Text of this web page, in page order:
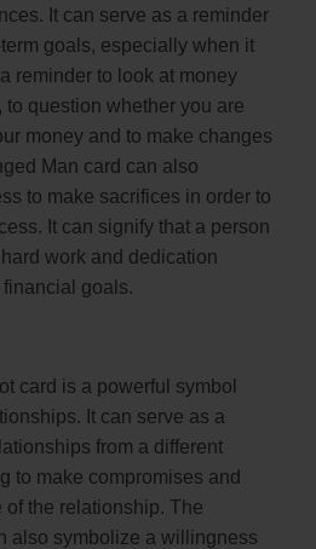
It can serve as a reminder
goals, especially when it
reminder to look at money
to question whether you are
money and to make changes
Man card can also
to make sacrifices in order to
It can signify that a person
work and dedication
goals.
card is a powerful symbol
It can serve as a
from a different
to make compromises and
of the relationship. The
also symbolize a willingness